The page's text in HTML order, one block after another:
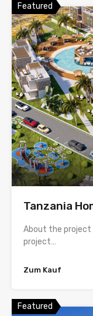
Featured
Tanzania
About the project
project…
Zum Kauf
Featured